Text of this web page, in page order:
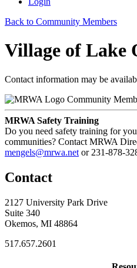
Back to Community Members
Village of Lake
Contact information may be
Community
MRWA Safety Training
Do you need safety training for
communities? Contact MRWA
mengels@mrwa.net or 231-878-
Contact
2127 University Park Drive
Suite 340
Okemos, MI 48864
517.657.2601